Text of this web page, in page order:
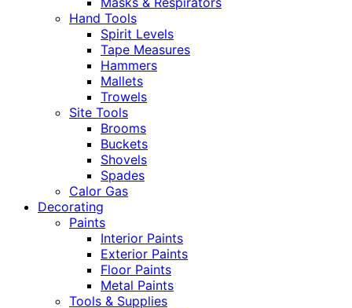
Hand Tools
Spirit Levels
Tape Measures
Hammers
Mallets
Trowels
Site Tools
Brooms
Buckets
Shovels
Spades
Calor Gas
Decorating
Paints
Interior Paints
Exterior Paints
Floor Paints
Metal Paints
Tools & Supplies